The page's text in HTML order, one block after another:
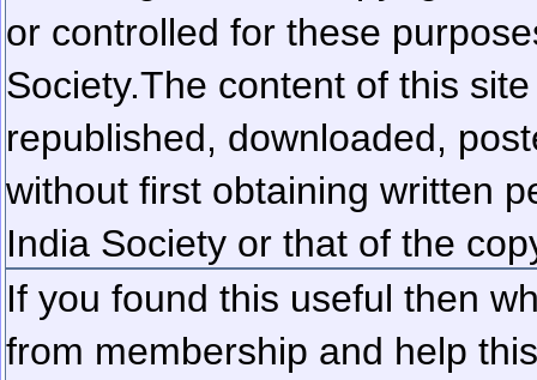
or controlled for these
Society.The content of this
republished, downloaded,
without first obtaining written
India Society or that of the
If you found this useful then
from membership and help